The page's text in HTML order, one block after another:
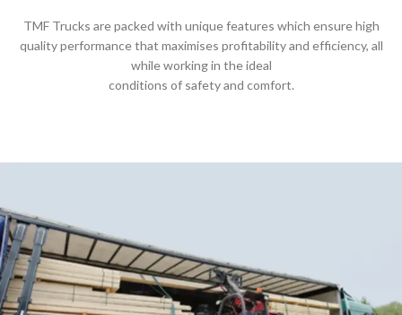
TMF Trucks are packed with unique features which ensure high
quality performance that maximises profitability and efficiency, all
while working in the ideal
conditions of safety and comfort.